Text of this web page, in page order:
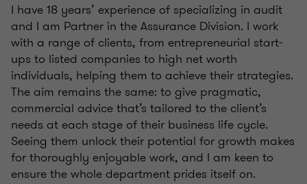
I have 18 years’ experience of specializing in audit
and I am Partner in the Assurance Division. I work
with a range of clients, from entrepreneurial start-
ups to listed companies to high net worth
individuals, helping them to achieve their strategies.
The aim remains the same: to give pragmatic,
commercial advice that’s tailored to the client’s
needs at each stage of their business life cycle.
Seeing them unlock their potential for growth makes
for thoroughly enjoyable work, and I am keen to
ensure the whole department prides itself on.